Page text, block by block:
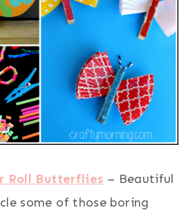
Roll Butterflies – Beautiful
some of those boring